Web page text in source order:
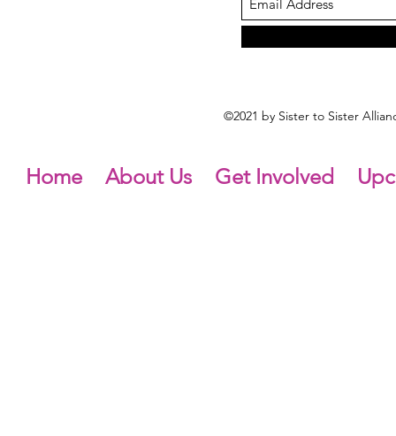
©2021 by Sister to Sister
Home About Us Get Involved